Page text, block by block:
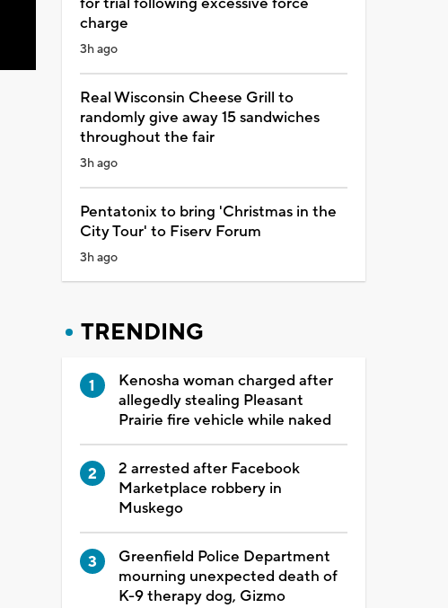
charge
3h ago
Real Wisconsin Cheese Grill to
randomly give away 15 sandwiches
throughout the fair
3h ago
Pentatonix to bring 'Christmas in the
City Tour' to Fiserv Forum
3h ago
TRENDING
Kenosha woman charged after
allegedly stealing Pleasant
Prairie fire vehicle while naked
2 arrested after Facebook
Marketplace robbery in
Muskego
Greenfield Police Department
mourning unexpected death of
K-9 therapy dog, Gizmo